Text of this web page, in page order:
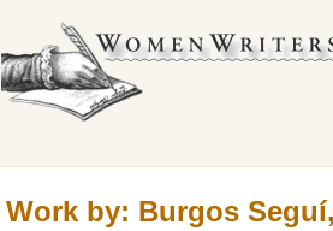
Work by: Burgos